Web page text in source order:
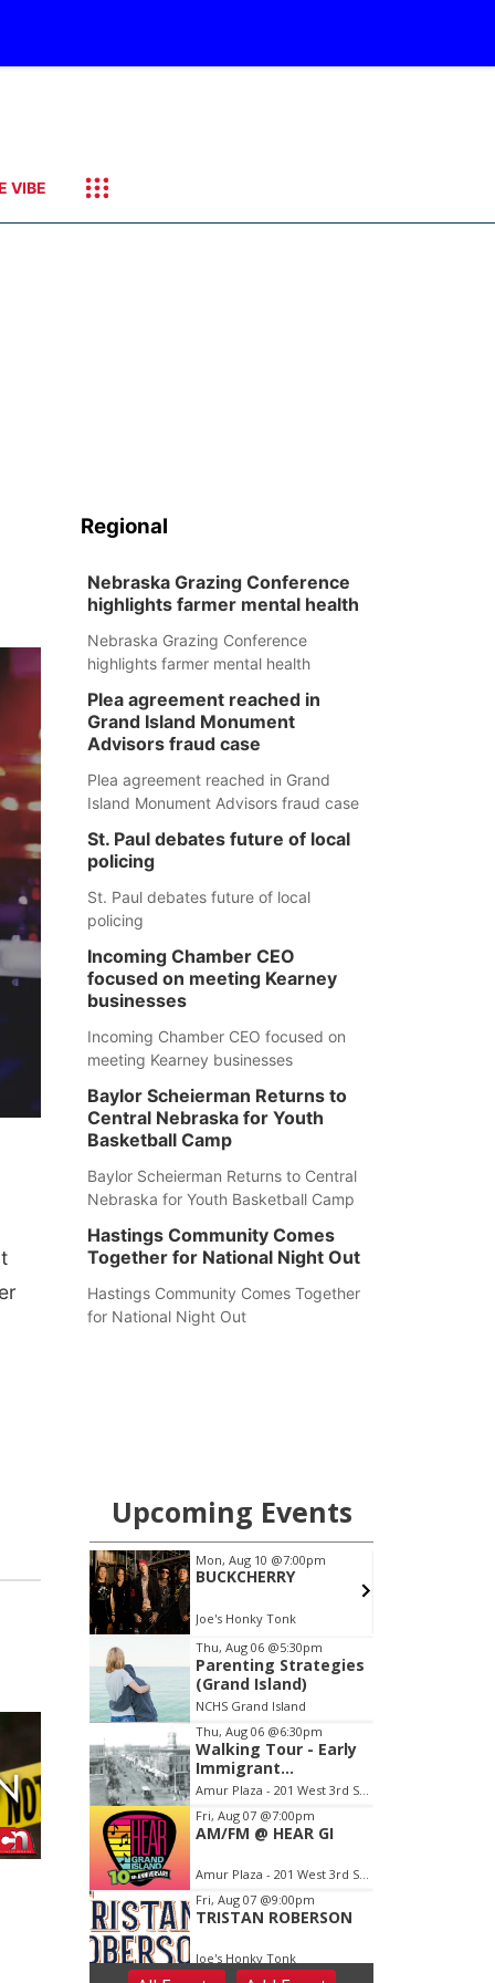
VIBE
Regional
Nebraska Grazing Conference
highlights farmer mental health
Nebraska Grazing Conference
highlights farmer mental health
Plea agreement reached in
Grand Island Monument
Advisors fraud case
Plea agreement reached in Grand
Island Monument Advisors fraud case
St. Paul debates future of local
policing
St. Paul debates future of local
policing
Incoming Chamber CEO
focused on meeting Kearney
businesses
Incoming Chamber CEO focused on
meeting Kearney businesses
Baylor Scheierman Returns to
Central Nebraska for Youth
Basketball Camp
Baylor Scheierman Returns to Central
Nebraska for Youth Basketball Camp
Hastings Community Comes
Together for National Night Out
Hastings Community Comes Together
for National Night Out